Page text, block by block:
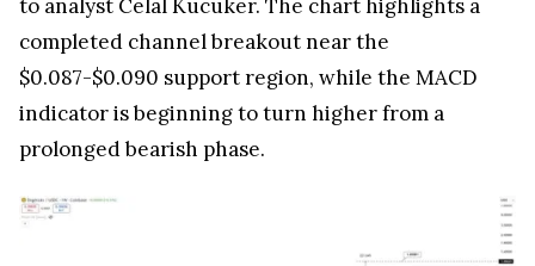
to analyst Celal Kucuker. The chart highlights a
completed channel breakout near the
$0.087-$0.090 support region, while the MACD
indicator is beginning to turn higher from a
prolonged bearish phase.